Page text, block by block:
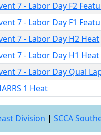
7 - Labor Day F2
7 - Labor Day F1
7 - Labor Day H2 Heat
7 - Labor Day H1 Heat
7 - Labor Day Qual
1 Heat
Division | SCCA